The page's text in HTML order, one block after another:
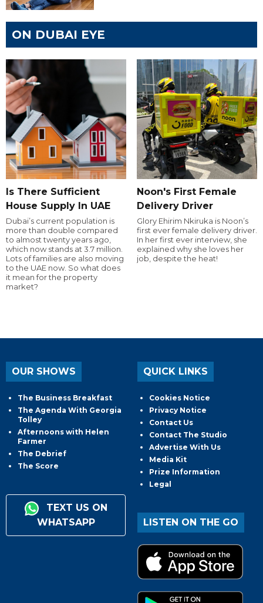
ON DUBAI EYE
Is There Sufficient
House Supply In UAE
Dubai’s current population is
more than double compared
to almost twenty years ago,
which now stands at 3.7 million.
Lots of families are also moving
to the UAE now. So what does
it mean for the property
market?
Noon's First Female
Delivery Driver
Glory Ehirim Nkiruka is Noon’s
first ever female delivery driver.
In her first ever interview, she
explained why she loves her
job, despite the heat!
OUR SHOWS
The Business Breakfast
The Agenda With Georgia
Tolley
Afternoons with Helen
Farmer
The Debrief
The Score
TEXT US ON
WHATSAPP
QUICK LINKS
Cookies Notice
Privacy Notice
Contact Us
Contact The Studio
Advertise With Us
Media Kit
Prize Information
Legal
LISTEN ON THE GO